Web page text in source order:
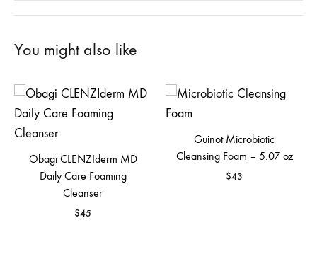
You might also like
Obagi CLENZIderm MD
Daily Care Foaming
Cleanser
$45
Guinot Microbiotic
Cleansing Foam – 5.07 oz
$43